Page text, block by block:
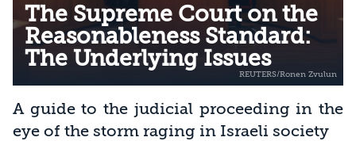
The Supreme Court on the
Reasonableness Standard:
The Underlying Issues
A guide to the judicial proceeding in the
eye of the storm raging in Israeli society